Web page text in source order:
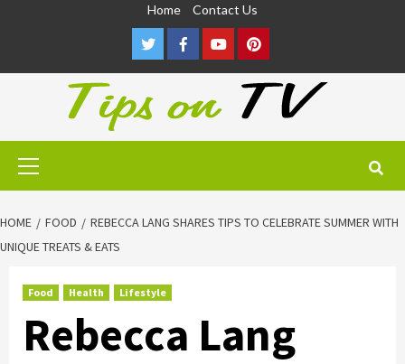
Home Contact Us
TwitterFacebookYoutubePinterest
Primary
HOME FOOD
REBECCA LANG SHARES TIPS TO CELEBRATE SUMMER WITH
UNIQUE TREATS & EATS
Food Health Lifestyle
Rebecca Lang